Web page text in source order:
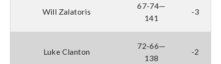
Will Zalatoris
67-74—
141
-3
Luke Clanton
72-66—
138
-2